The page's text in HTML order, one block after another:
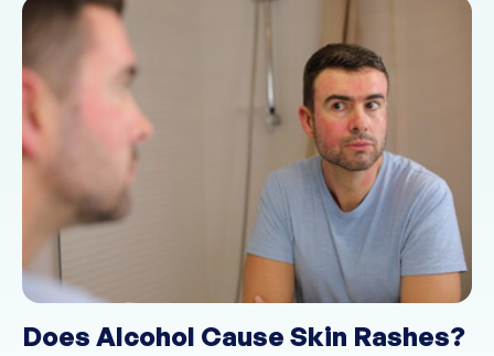
Does Alcohol Cause Skin Rashes?